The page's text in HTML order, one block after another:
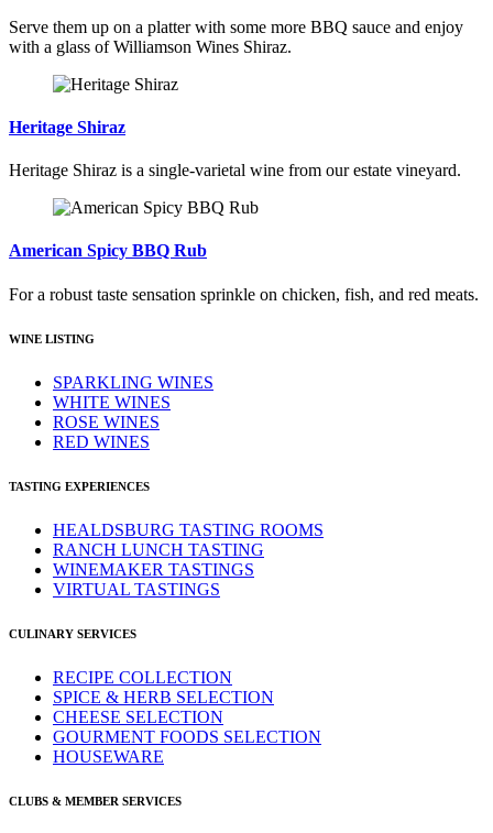
Serve them up on a platter with some more BBQ sauce and enjoy
with a glass of Williamson Wines Shiraz.
Heritage Shiraz
Heritage Shiraz is a single-varietal wine from our estate vineyard.
American Spicy BBQ Rub
For a robust taste sensation sprinkle on chicken, fish, and red meats.
WINE LISTING
SPARKLING WINES
WHITE WINES
ROSE WINES
RED WINES
TASTING EXPERIENCES
HEALDSBURG TASTING ROOMS
RANCH LUNCH TASTING
WINEMAKER TASTINGS
VIRTUAL TASTINGS
CULINARY SERVICES
RECIPE COLLECTION
SPICE & HERB SELECTION
CHEESE SELECTION
GOURMENT FOODS SELECTION
HOUSEWARE
CLUBS & MEMBER SERVICES